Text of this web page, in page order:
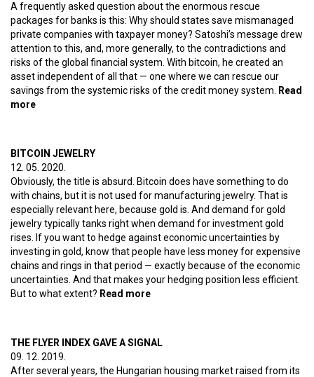
A frequently asked question about the enormous rescue
packages for banks is this: Why should states save mismanaged
private companies with taxpayer money? Satoshi’s message drew
attention to this, and, more generally, to the contradictions and
risks of the global financial system. With bitcoin, he created an
asset independent of all that — one where we can rescue our
savings from the systemic risks of the credit money system.
Read
more
BITCOIN JEWELRY
12. 05. 2020.
Obviously, the title is absurd. Bitcoin does have something to do
with chains, but it is not used for manufacturing jewelry. That is
especially relevant here, because gold is. And demand for gold
jewelry typically tanks right when demand for investment gold
rises. If you want to hedge against economic uncertainties by
investing in gold, know that people have less money for expensive
chains and rings in that period — exactly because of the economic
uncertainties. And that makes your hedging position less efficient.
But to what extent? Read more
THE FLYER INDEX GAVE A SIGNAL
09. 12. 2019.
After several years, the Hungarian housing market raised from its